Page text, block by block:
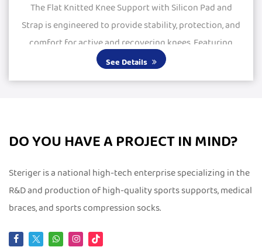
The Flat Knitted Knee Support with Silicon Pad and
Strap is engineered to provide stability, protection, and
comfort for active and recovering knees. Featuring
large silicone pads, it delivers excepti...
See Details
DO YOU HAVE A PROJECT IN MIND?
Steriger is a national high-tech enterprise specializing in the
R&D and production of high-quality sports supports, medical
braces, and sports compression socks.